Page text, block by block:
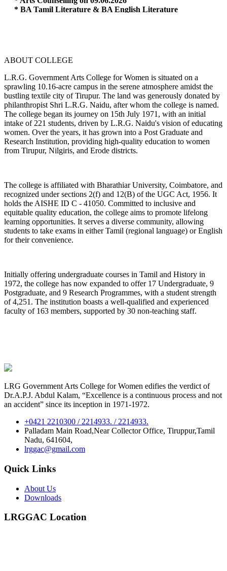
* BA Tamil Literature & BA English Literature
10.06.2026
ABOUT COLLEGE
L.R.G. Government Arts College for Women is situated on a
sprawling 10.16-acre campus in the serene atmosphere amidst the
bustling textile city of Tirupur. The land was generously donated by
philanthropist Shri L.R.G. Naidu, after whom the college is named.
The college began its journey on 15th July 1971, with an initial
intake of 221 students, driven by L.R.G. Naidu's vision of educating
women. Over the years, it has grown into a Post Graduate and
Research Institution, providing high-quality education to women
from Tirupur, Nilgiris, and Erode districts.
The college is affiliated with Bharathiar University, Coimbatore, and
recognized under sections 2(f) and 12(B) of the UGC Act, 1956. It
holds the AISHE ID C - 41050. Committed to inclusive and
equitable quality education, the college aims to promote lifelong
learning opportunities. It serves a diverse community, allowing
students to take exams in either Tamil (regional language) or English
for their convenience.
Initially offering undergraduate courses in Tamil and History in
1972, the college has now expanded to offer 17 Undergraduate, 9
Postgraduate, and 9 Research Programmes, with a student strength
of 4,251. The institution boasts a well-qualified and experienced
faculty of 163 members, supported by 30 non-teaching staff.
LRG Government Arts College for Women edifies the verdict of
Dr.A.P.J. Abdul Kalam, “Excellence is a continuous process and not
an accident” since its inception in 1971-1972.
+0421 2210300 / 2214933. / 2214933.
Palladam Main Road,Near Collector Office, Tiruppur,Tamil
Nadu, 641604,
lrggac@gmail.com
Quick Links
About Us
Downloads
LRGGAC Location